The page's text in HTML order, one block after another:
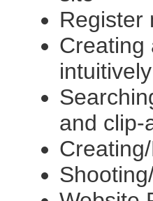
Register
Creating
and clip-